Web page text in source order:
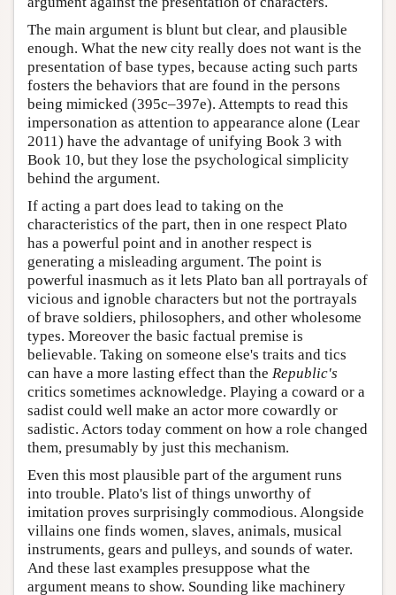
The main argument is blunt but clear, and plausible
enough. What the new city really does not want is the
presentation of base types, because acting such parts
fosters the behaviors that are found in the persons
being mimicked (395c–397e). Attempts to read this
impersonation as attention to appearance alone (Lear
2011) have the advantage of unifying Book 3 with
Book 10, but they lose the psychological simplicity
behind the argument.
If acting a part does lead to taking on the
characteristics of the part, then in one respect Plato
has a powerful point and in another respect is
generating a misleading argument. The point is
powerful inasmuch as it lets Plato ban all portrayals of
vicious and ignoble characters but not the portrayals
of brave soldiers, philosophers, and other wholesome
types. Moreover the basic factual premise is
believable. Taking on someone else's traits and tics
can have a more lasting effect than the Republic's
critics sometimes acknowledge. Playing a coward or a
sadist could well make an actor more cowardly or
sadistic. Actors today comment on how a role changed
them, presumably by just this mechanism.
Even this most plausible part of the argument runs
into trouble. Plato's list of things unworthy of
imitation proves surprisingly commodious. Alongside
villains one finds women, slaves, animals, musical
instruments, gears and pulleys, and sounds of water.
And these last examples presuppose what the
argument means to show. Sounding like machinery